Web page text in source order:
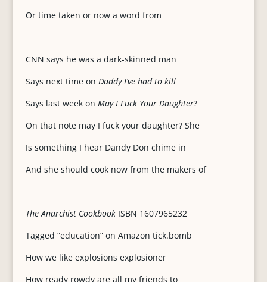
Or time taken or now a word from
CNN says he was a dark-skinned man
Says next time on Daddy I’ve had to kill
Says last week on May I Fuck Your Daughter?
On that note may I fuck your daughter? She
Is something I hear Dandy Don chime in
And she should cook now from the makers of
The Anarchist CookbookISBN 1607965232
Tagged “education” on Amazon tick.bomb
How we like explosions explosioner
How ready rowdy are all my friends to